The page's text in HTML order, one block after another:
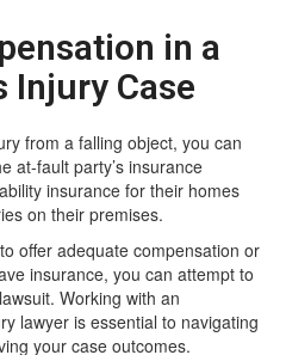
in a
Injury Case
from a falling object, you can
at-fault party’s insurance
insurance for their homes
on their premises.
offer adequate compensation or
insurance, you can attempt to
Working with an
lawyer is essential to navigating
your case outcomes.